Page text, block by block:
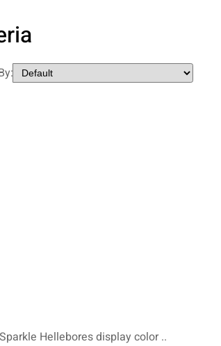
Hellebores display color ..